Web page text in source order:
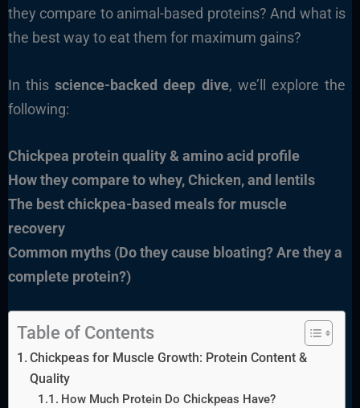
they compare to animal-based proteins? And what is
the best way to eat them for maximum gains?
In thisscience-backed deep dive, we’ll explore the
following:
Chickpea protein quality & amino acid profile
How they compare to whey, Chicken, and lentils
The best chickpea-based meals for muscle
recovery
Common myths (Do they cause bloating? Are they a
complete protein?)
Table of Contents
Chickpeas for Muscle Growth: Protein Content &
Quality
How Much Protein Do Chickpeas Have?